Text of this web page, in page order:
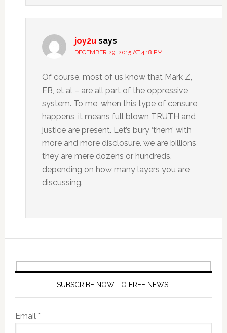
joy2u says
DECEMBER 29, 2015 AT 4:18 PM
Of course, most of us know that Mark Z,
FB, et al – are all part of the oppressive
system. To me, when this type of censure
happens, it means full blown TRUTH and
justice are present. Let’s bury ‘them’ with
more and more disclosure. we are billions
they are mere dozens or hundreds,
depending on how many layers you are
discussing.
SUBSCRIBE NOW TO FREE NEWS!
Email *